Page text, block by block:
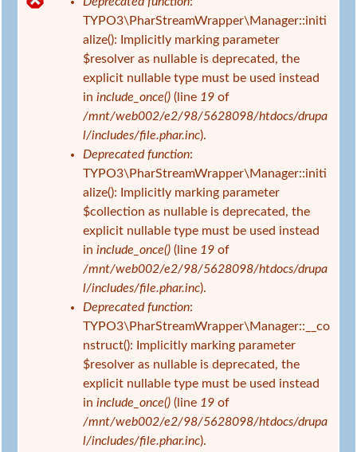
TYPO3\PharStreamWrapper\Manager::initi
alize(): Implicitly marking parameter
$resolver as nullable is deprecated, the
explicit nullable type must be used instead
in include_once() (line 19 of
/mnt/web002/e2/98/5628098/htdocs/drupa
l/includes/file.phar.inc).
Deprecated function:
TYPO3\PharStreamWrapper\Manager::initi
alize(): Implicitly marking parameter
$collection as nullable is deprecated, the
explicit nullable type must be used instead
in include_once() (line 19 of
/mnt/web002/e2/98/5628098/htdocs/drupa
l/includes/file.phar.inc).
Deprecated function:
TYPO3\PharStreamWrapper\Manager::__co
nstruct(): Implicitly marking parameter
$resolver as nullable is deprecated, the
explicit nullable type must be used instead
in include_once() (line 19 of
/mnt/web002/e2/98/5628098/htdocs/drupa
l/includes/file.phar.inc).